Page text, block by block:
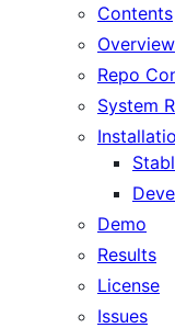
Contents
Overview
Repo
System
Demo
Results
License
Issues